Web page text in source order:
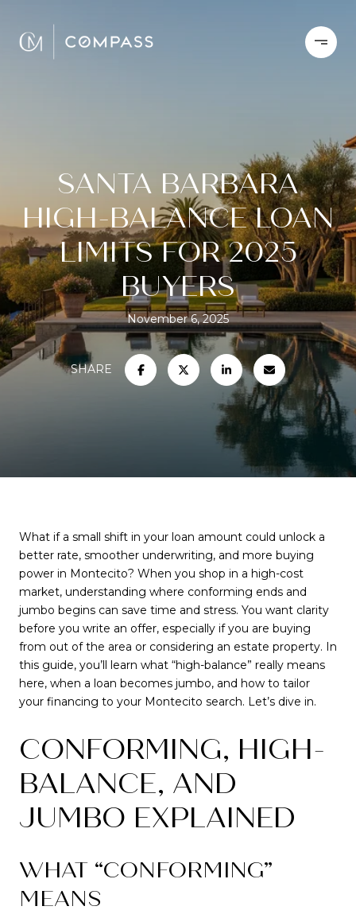
SANTA BARBARA
HIGH-BALANCE LOAN
LIMITS FOR 2025
BUYERS
November 6, 2025
SHARE
What if a small shift in your loan amount could unlock a
better rate, smoother underwriting, and more buying
power in Montecito? When you shop in a high-cost
market, understanding where conforming ends and
jumbo begins can save time and stress. You want clarity
before you write an offer, especially if you are buying
from out of the area or considering an estate property. In
this guide, you’ll learn what “high-balance” really means
here, when a loan becomes jumbo, and how to tailor
your financing to your Montecito search. Let’s dive in.
CONFORMING, HIGH-
BALANCE, AND
JUMBO EXPLAINED
WHAT “CONFORMING”
MEANS